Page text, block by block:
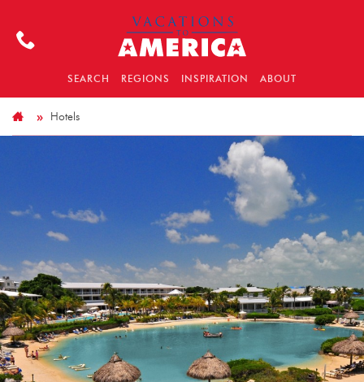
SEARCH REGIONS INSPIRATION ABOUT
Hotels